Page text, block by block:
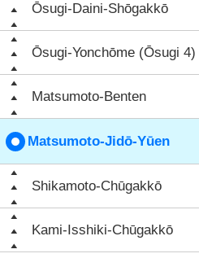
Ōsugi-Daini-Shōgakkō
Ōsugi-Yonchōme (Ōsugi 4)
Matsumoto-Benten
Matsumoto-Jidō-Yūen
Shikamoto-Chūgakkō
Kami-Isshiki-Chūgakkō